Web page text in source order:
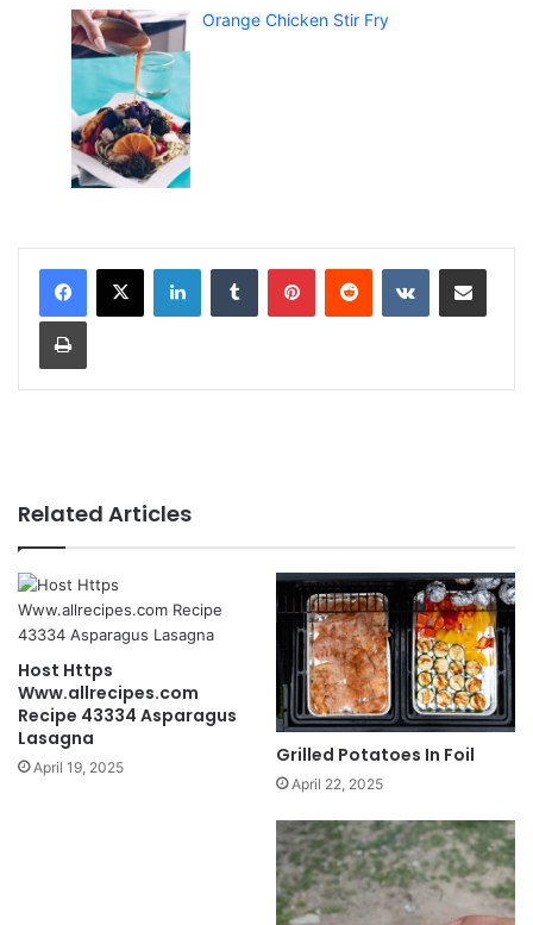
Orange Chicken Stir Fry
Related Articles
Host Https
Www.allrecipes.com
Recipe 43334 Asparagus
Lasagna
April 19, 2025
Grilled Potatoes In Foil
April 22, 2025